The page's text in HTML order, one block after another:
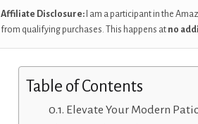
Affiliate Disclosure: I am a participant in the
from qualifying purchases. This happens at no
Table of Contents
Elevate Your Modern